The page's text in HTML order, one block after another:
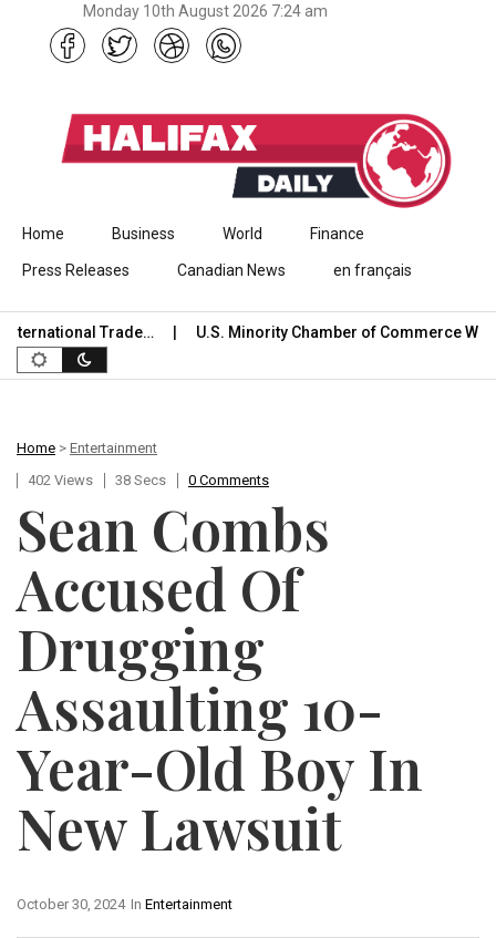
Monday 10th August 2026 7:24 am
Skip to content
Home Business World Finance
Press Releases Canadian News en français
Trade… U.S. Minority Chamber of Commerce
Home > Entertainment
402 Views
38 Secs 0 Comments
Sean Combs
Accused Of
Drugging
Assaulting 10-
Year-Old Boy In
New Lawsuit
In Entertainment
October 30, 2024